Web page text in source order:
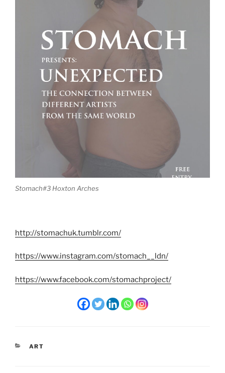
Stomach#3 Hoxton Arches
http://stomachuk.tumblr.com/
https://www.instagram.com/stomach__ldn/
https://www.facebook.com/stomachproject/
CATEGORIES
ART